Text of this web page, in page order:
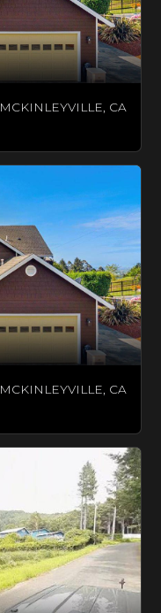
MCKINLEYVILLE, CA
MCKINLEYVILLE, CA